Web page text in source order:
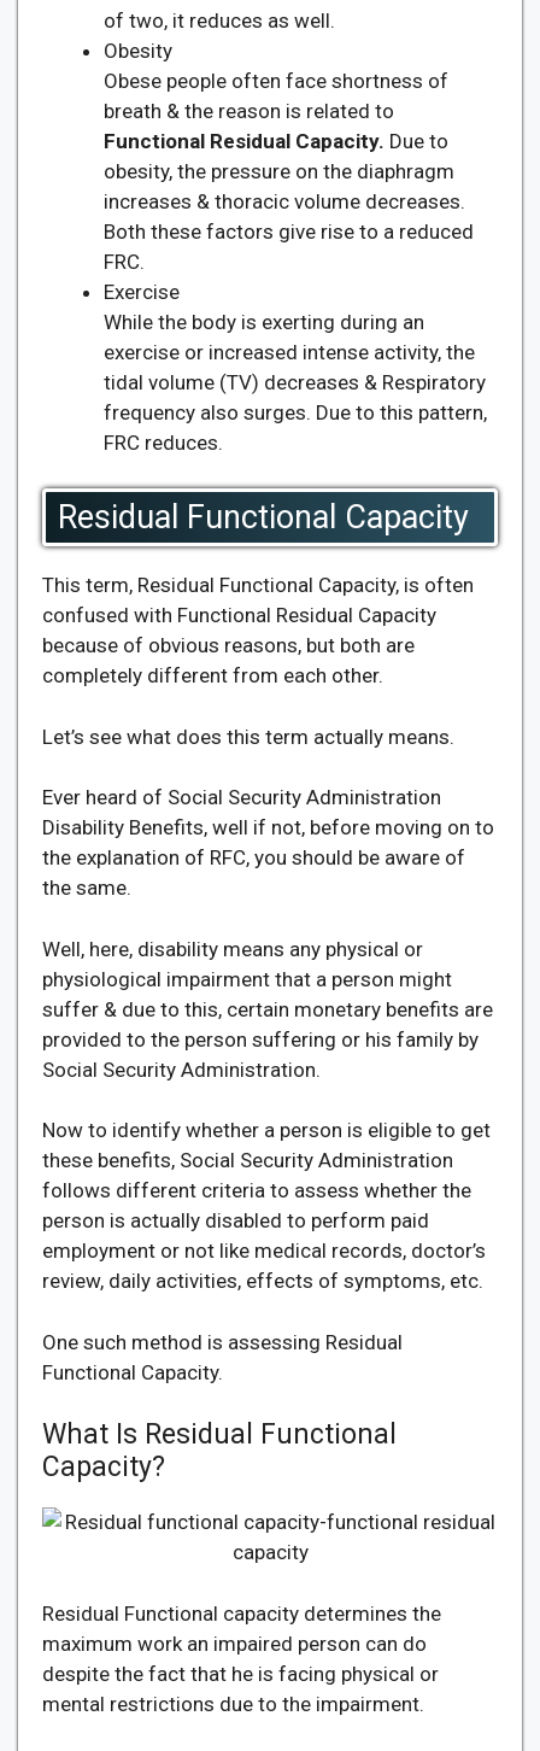
of two, it reduces as well.
Obesity
Obese people often face shortness of
breath & the reason is related to
Functional Residual Capacity. Due to
obesity, the pressure on the diaphragm
increases & thoracic volume decreases.
Both these factors give rise to a reduced
FRC.
Exercise
While the body is exerting during an
exercise or increased intense activity, the
tidal volume (TV) decreases & Respiratory
frequency also surges. Due to this pattern,
FRC reduces.
Residual Functional Capacity
This term, Residual Functional Capacity, is often
confused with Functional Residual Capacity
because of obvious reasons, but both are
completely different from each other.
Let’s see what does this term actually means.
Ever heard of Social Security Administration
Disability Benefits, well if not, before moving on to
the explanation of RFC, you should be aware of
the same.
Well, here, disability means any physical or
physiological impairment that a person might
suffer & due to this, certain monetary benefits are
provided to the person suffering or his family by
Social Security Administration.
Now to identify whether a person is eligible to get
these benefits, Social Security Administration
follows different criteria to assess whether the
person is actually disabled to perform paid
employment or not like medical records, doctor’s
review, daily activities, effects of symptoms, etc.
One such method is assessing Residual
Functional Capacity.
What Is Residual Functional
Capacity?
Residual Functional capacity determines the
maximum work an impaired person can do
despite the fact that he is facing physical or
mental restrictions due to the impairment.